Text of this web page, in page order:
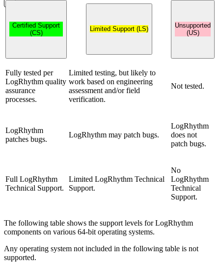
Certified Support
(CS)
Limited Support (LS)
Unsupported
(US)
Fully tested per
LogRhythm quality
assurance
processes.
Limited testing, but likely to
work based on engineering
assessment and/or field
verification.
Not tested.
LogRhythm
patches bugs.
LogRhythm may patch bugs.
LogRhythm
does not
patch bugs.
Full LogRhythm
Technical Support.
Limited LogRhythm Technical
Support.
No
LogRhythm
Technical
Support.
The following table shows the support levels for LogRhythm
components on various 64-bit operating systems.
Any operating system not included in the following table is not
supported.